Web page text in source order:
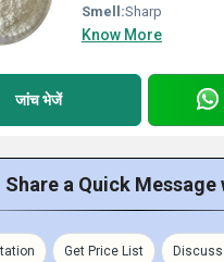
Smell:Sharp
Know More
जांच भेजें
Share a Quick Message
Get Price List